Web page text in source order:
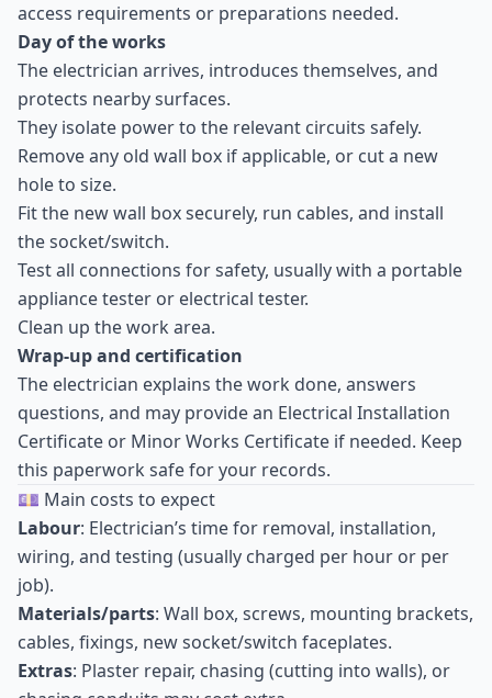
access requirements or preparations needed.
Day of the works
The electrician arrives, introduces themselves, and
protects nearby surfaces.
They isolate power to the relevant circuits safely.
Remove any old wall box if applicable, or cut a new
hole to size.
Fit the new wall box securely, run cables, and install
the socket/switch.
Test all connections for safety, usually with a portable
appliance tester or electrical tester.
Clean up the work area.
Wrap-up and certification
The electrician explains the work done, answers
questions, and may provide an Electrical Installation
Certificate or Minor Works Certificate if needed. Keep
this paperwork safe for your records.
💷 Main costs to expect
Labour: Electrician’s time for removal, installation,
wiring, and testing (usually charged per hour or per
job).
Materials/parts: Wall box, screws, mounting brackets,
cables, fixings, new socket/switch faceplates.
Extras: Plaster repair, chasing (cutting into walls), or